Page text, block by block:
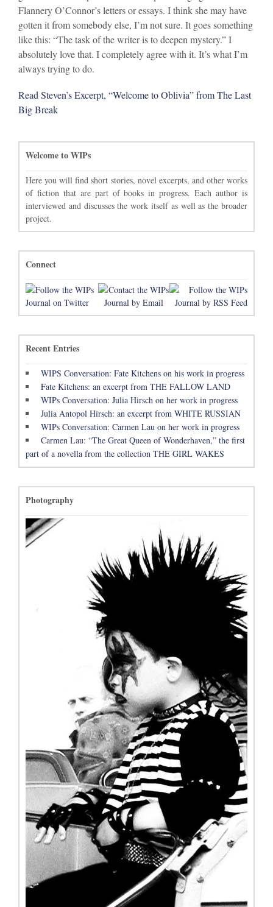
Flannery O’Connor’s letters or essays. I think she may have
gotten it from somebody else, I’m not sure. It goes something
like this: “The task of the writer is to deepen mystery.” I
absolutely love that. I completely agree with it. It’s what I’m
always trying to do.
Read Steven’s Excerpt, “Welcome to Oblivia” from The Last
Big Break
Welcome to WIPs
Here you will find short stories, novel excerpts, and other works
of fiction that are part of books in progress. Each author is
interviewed and discusses the work itself as well as the broader
project.
Connect
Recent Entries
WIPS Conversation: Fate Kitchens on his work in progress
Fate Kitchens: an excerpt from THE FALLOW LAND
WIPs Conversation: Julia Hirsch on her work in progress
Julia Antopol Hirsch: an excerpt from WHITE RUSSIAN
WIPs Conversation: Carmen Lau on her work in progress
Carmen Lau: “The Great Queen of Wonderhaven,” the first
part of a novella from the collection THE GIRL WAKES
Photography